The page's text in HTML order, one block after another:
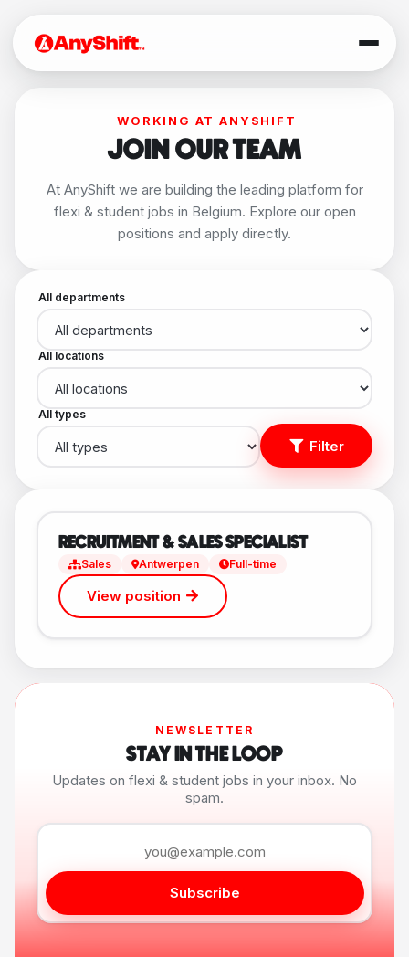
WORKING AT ANYSHIFT
JOIN OUR TEAM
At AnyShift we are building the leading platform for
flexi & student jobs in Belgium. Explore our open
positions and apply directly.
All departments
All locations
All types
Filter
RECRUITMENT & SALES SPECIALIST
Sales Antwerpen Full-time
View position
NEWSLETTER
STAY IN THE LOOP
Updates on flexi & student jobs in your inbox. No
spam.
Subscribe